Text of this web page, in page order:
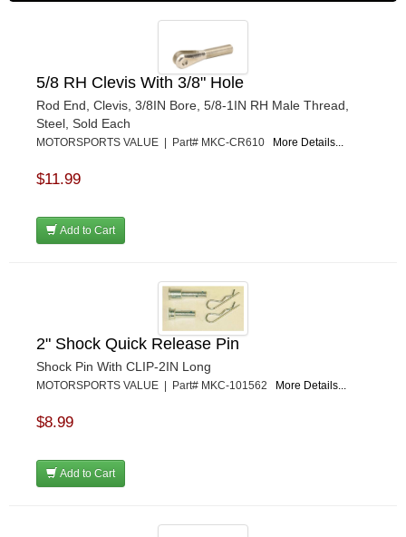
PERFORMANCE ENG.
5/8 RH Clevis With 3/8" Hole
Rod End, Clevis, 3/8IN Bore, 5/8-1IN RH Male Thread,
Steel, Sold Each
MOTORSPORTS VALUE | Part# MKC-CR610 More Details...
$11.99
Add to Cart
2" Shock Quick Release Pin
Shock Pin With CLIP-2IN Long
MOTORSPORTS VALUE | Part# MKC-101562 More Details...
$8.99
Add to Cart